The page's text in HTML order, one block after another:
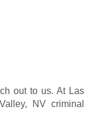
out to us. At Las
NV criminal